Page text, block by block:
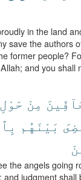
in the land
save the authors
former people?
and you shall
مِنْ حَوْلِ
بَيْنَهُم
the angels going
and judgment